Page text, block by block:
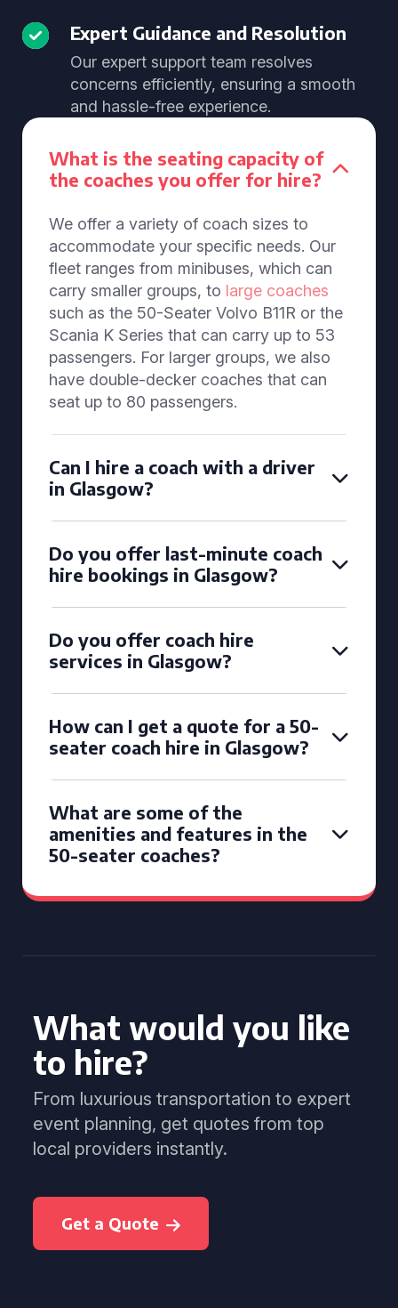
Expert Guidance and Resolution
Our expert support team resolves
concerns efficiently, ensuring a smooth
and hassle-free experience.
What is the seating capacity of
the coaches you offer for hire?
We offer a variety of coach sizes to
accommodate your specific needs. Our
fleet ranges from minibuses, which can
carry smaller groups, to large coaches
such as the 50-Seater Volvo B11R or the
Scania K Series that can carry up to 53
passengers. For larger groups, we also
have double-decker coaches that can
seat up to 80 passengers.
Can I hire a coach with a driver
in Glasgow?
Do you offer last-minute coach
hire bookings in Glasgow?
Do you offer coach hire
services in Glasgow?
How can I get a quote for a 50-
seater coach hire in Glasgow?
What are some of the
amenities and features in the
50-seater coaches?
What would you like
to hire?
From luxurious transportation to expert
event planning, get quotes from top
local providers instantly.
Get a Quote